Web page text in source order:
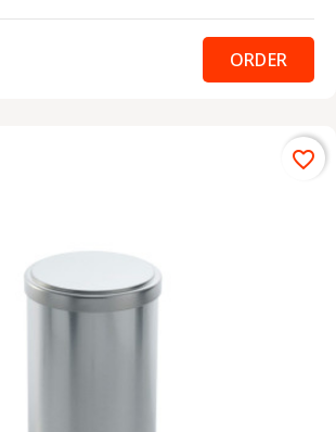
ORDER
favorite_border